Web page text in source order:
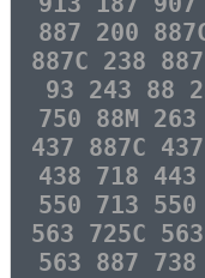
887 200
887C 238
93 243 88
750 88M
437 887C
438 718
550 713
563 725C
563 887